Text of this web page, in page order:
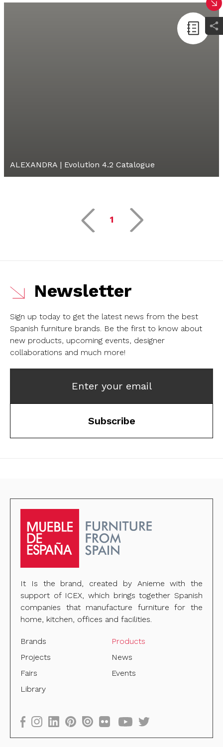
ALEXANDRA | Evolution 4.2 Catalogue
1
Newsletter
Sign up today to get the latest news from the best
Spanish furniture brands. Be the first to know about
new products, upcoming events, designer
collaborations and much more!
Enter your email
Subscribe
It Is the brand, created by Anieme with the
support of ICEX, which brings together Spanish
companies that manufacture furniture for the
home, kitchen, offices and facilities.
Brands
Products
Projects
News
Fairs
Events
Library